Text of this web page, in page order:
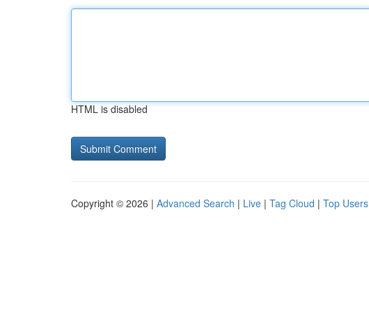
HTML is disabled
Copyright © 2026 | Advanced Search | Live | Tag Cloud | Top Users